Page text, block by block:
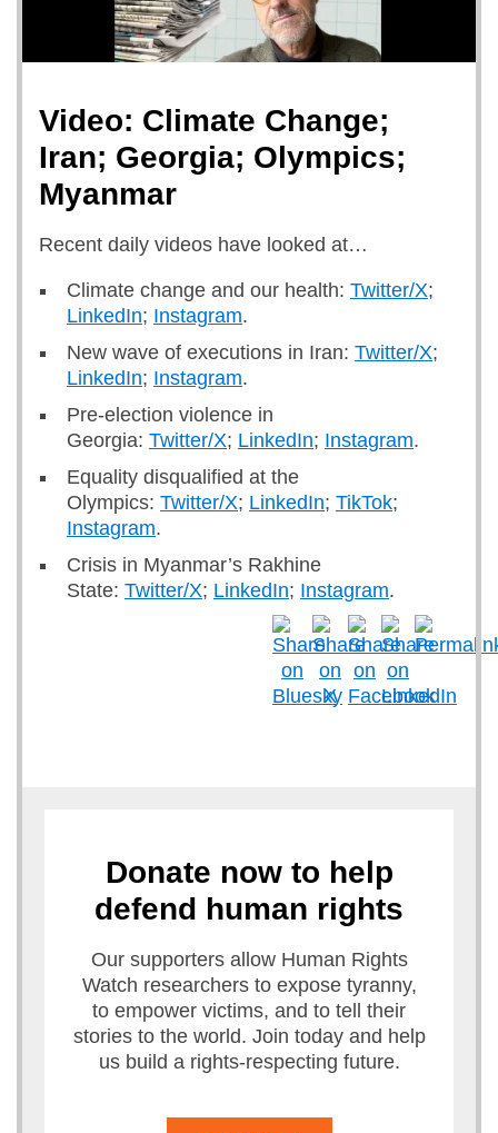
Video: Climate Change;
Iran; Georgia; Olympics;
Myanmar
Recent daily videos have looked at…
Climate change and our health: Twitter/X;
LinkedIn; Instagram.
New wave of executions in Iran: Twitter/X;
LinkedIn; Instagram.
Pre-election violence in
Georgia: Twitter/X; LinkedIn; Instagram.
Equality disqualified at the
Olympics: Twitter/X; LinkedIn; TikTok;
Instagram.
Crisis in Myanmar’s Rakhine
State: Twitter/X; LinkedIn; Instagram.
Donate now to help
defend human rights
Our supporters allow Human Rights
Watch researchers to expose tyranny,
to empower victims, and to tell their
stories to the world. Join today and help
us build a rights-respecting future.